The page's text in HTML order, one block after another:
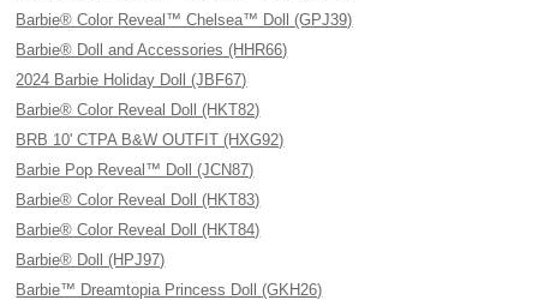
Barbie® Color Reveal™ Chelsea™ Doll (GPJ39)
Barbie® Doll and Accessories (HHR66)
2024 Barbie Holiday Doll (JBF67)
Barbie® Color Reveal Doll (HKT82)
BRB 10' CTPA B&W OUTFIT (HXG92)
Barbie Pop Reveal™ Doll (JCN87)
Barbie® Color Reveal Doll (HKT83)
Barbie® Color Reveal Doll (HKT84)
Barbie® Doll (HPJ97)
Barbie™ Dreamtopia Princess Doll (GKH26)